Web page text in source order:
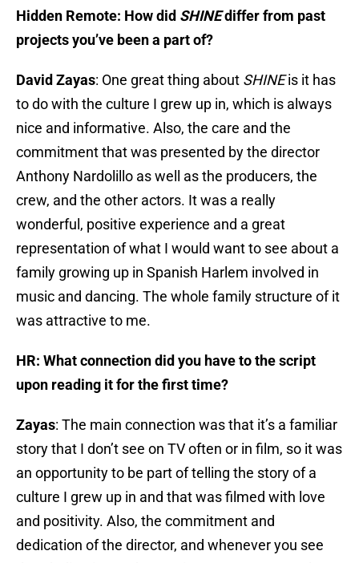
Hidden Remote: How did SHINEdiffer from past
projects you’ve been a part of?
David Zayas: One great thing about SHINEis it has
to do with the culture I grew up in, which is always
nice and informative. Also, the care and the
commitment that was presented by the director
Anthony Nardolillo as well as the producers, the
crew, and the other actors. It was a really
wonderful, positive experience and a great
representation of what I would want to see about a
family growing up in Spanish Harlem involved in
music and dancing. The whole family structure of it
was attractive to me.
HR: What connection did you have to the script
upon reading it for the first time?
Zayas: The main connection was that it’s a familiar
story that I don’t see on TV often or in film, so it was
an opportunity to be part of telling the story of a
culture I grew up in and that was filmed with love
and positivity. Also, the commitment and
dedication of the director, and whenever you see